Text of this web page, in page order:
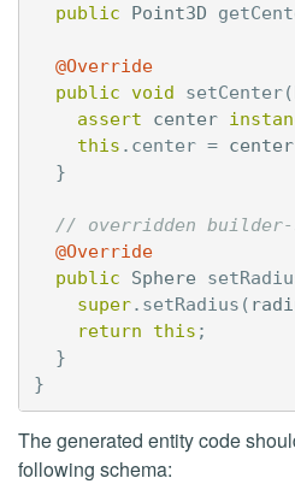
public
Point3D
@Override
public void setCenter(
assert
center
this . center = center
}
// overridden
@Override
public
Sphere
super. setRadius (
return
this ;
}
}
The generated entity code
following schema: